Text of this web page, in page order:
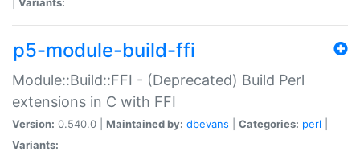
p5-module-build-ffi
Module::Build::FFI - (Deprecated) Build Perl
extensions in C with FFI
Version: 0.540.0 | Maintained by: dbevans Categories: perl
Variants: